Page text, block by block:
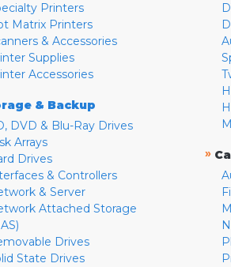
Printers
Matrix Printers
& Accessories
Supplies
Accessories
& Backup
DVD & Blu-Ray Drives
Arrays
Drives
& Controllers
& Server
Attached Storage
Drives
State Drives
»